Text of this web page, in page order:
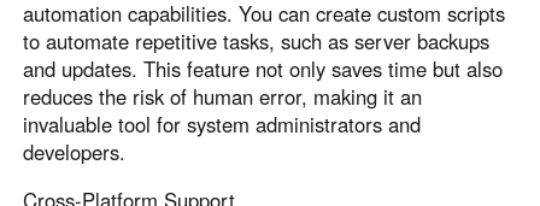
automation capabilities. You can create custom scripts
to automate repetitive tasks, such as server backups
and updates. This feature not only saves time but also
reduces the risk of human error, making it an
invaluable tool for system administrators and
developers.
Cross-Platform Support